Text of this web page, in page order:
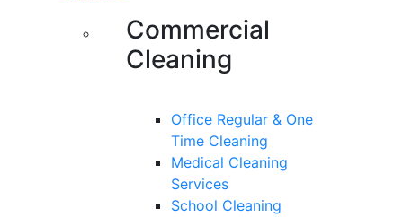
Commercial
Cleaning
Office Regular & One
Time Cleaning
Medical Cleaning
Services
School Cleaning